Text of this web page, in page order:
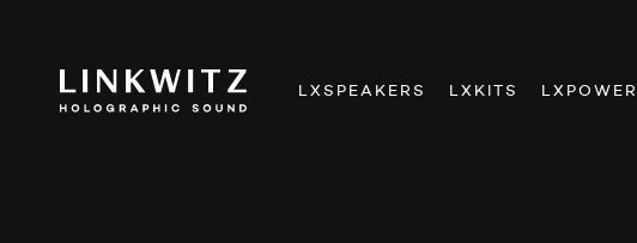
LXSPEAKERS LXKITS LXPOWER